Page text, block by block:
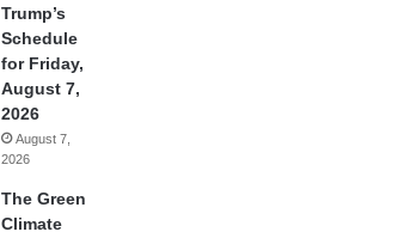
Trump’s
Schedule
for Friday,
August 7,
2026
August 7,
2026
The Green
Climate